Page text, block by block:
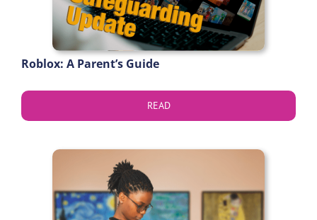
Roblox: A Parent’s Guide
READ